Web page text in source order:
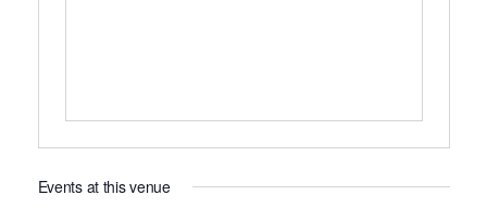
Events at this venue